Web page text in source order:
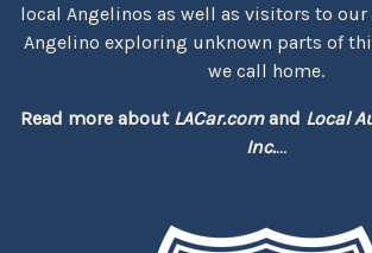
local Angelinos as well as visitors to our
Angelino exploring unknown parts of
we call home.
Read more about LACar.comand Local
Inc....